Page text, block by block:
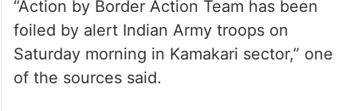
“Action by Border Action Team has been
foiled by alert Indian Army troops on
Saturday morning in Kamakari sector,” one
of the sources said.